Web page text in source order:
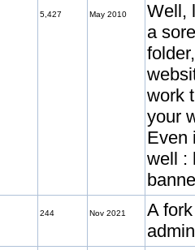
5,427 May 2010
Well,
a
work
your
Even
well :
244 Nov 2021
A